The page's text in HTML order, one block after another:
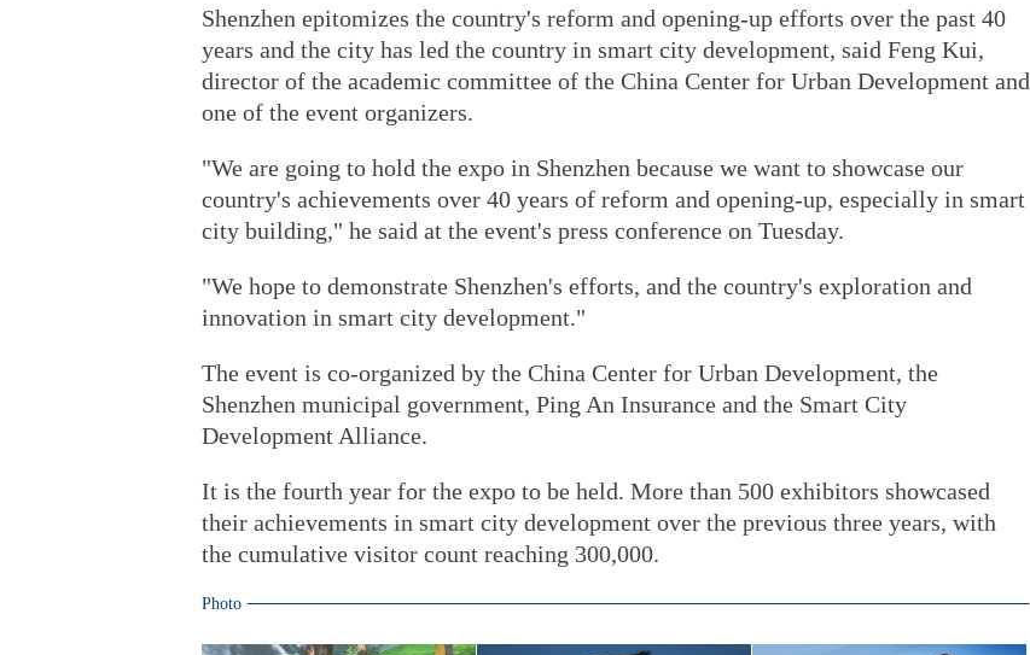
Shenzhen epitomizes the country's reform and opening-up efforts over the past 40
years and the city has led the country in smart city development, said Feng Kui,
director of the academic committee of the China Center for Urban Development and
one of the event organizers.
"We are going to hold the expo in Shenzhen because we want to showcase our
country's achievements over 40 years of reform and opening-up, especially in smart
city building," he said at the event's press conference on Tuesday.
"We hope to demonstrate Shenzhen's efforts, and the country's exploration and
innovation in smart city development."
The event is co-organized by the China Center for Urban Development, the
Shenzhen municipal government, Ping An Insurance and the Smart City
Development Alliance.
It is the fourth year for the expo to be held. More than 500 exhibitors showcased
their achievements in smart city development over the previous three years, with
the cumulative visitor count reaching 300,000.
Photo